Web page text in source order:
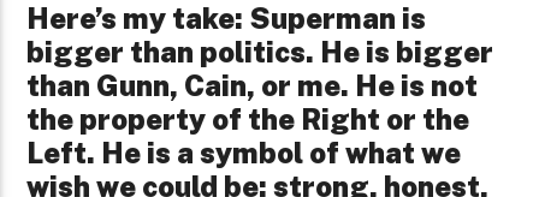
Here’s my take: Superman is
bigger than politics. He is bigger
than Gunn, Cain, or me. He is not
the property of the Right or the
Left. He is a symbol of what we
wish we could be: strong, honest,